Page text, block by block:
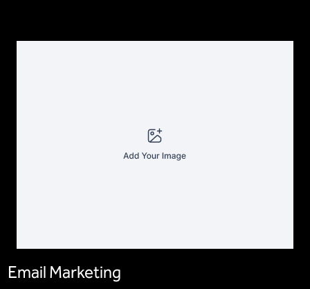
Email Marketing